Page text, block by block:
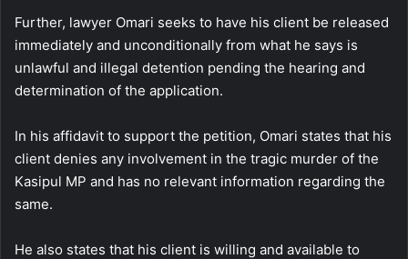
Further, lawyer Omari seeks to have his client be released
immediately and unconditionally from what he says is
unlawful and illegal detention pending the hearing and
determination of the application.
In his affidavit to support the petition, Omari states that his
client denies any involvement in the tragic murder of the
Kasipul MP and has no relevant information regarding the
same.
He also states that his client is willing and available to